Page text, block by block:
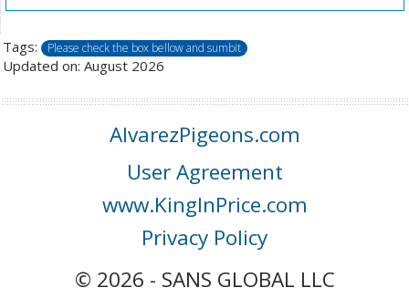
Tags: Please check the box bellow and sumbit
Updated on: August 2026
AlvarezPigeons.com
User Agreement
www.KingInPrice.com
Privacy Policy
© 2026 - SANS GLOBAL LLC